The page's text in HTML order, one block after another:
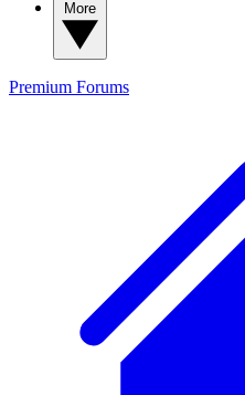
Premium Forums